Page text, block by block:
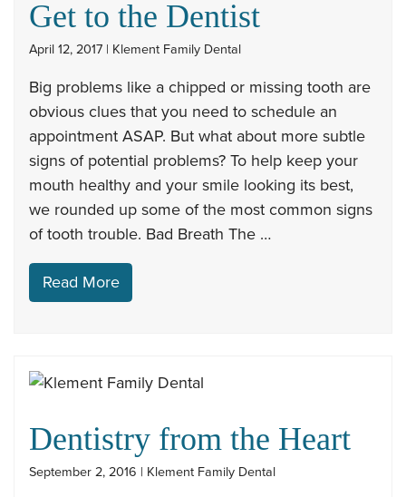
Get to the Dentist
April 12, 2017 | Klement Family Dental
Big problems like a chipped or missing tooth are
obvious clues that you need to schedule an
appointment ASAP. But what about more subtle
signs of potential problems? To help keep your
mouth healthy and your smile looking its best,
we rounded up some of the most common signs
of tooth trouble. Bad Breath The …
Read More
Dentistry from the Heart
September 2, 2016 | Klement Family Dental